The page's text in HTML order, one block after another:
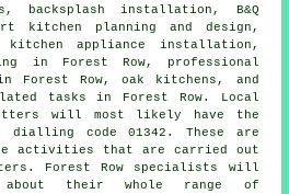
backsplash installation, B&Q
kitchen planning and design,
appliance installation,
in Forest Row, professional
Forest Row, oak kitchens, and
tasks in Forest Row. Local
will most likely have the
dialling code 01342. These are
activities that are carried out
Forest Row specialists will
about their whole range of